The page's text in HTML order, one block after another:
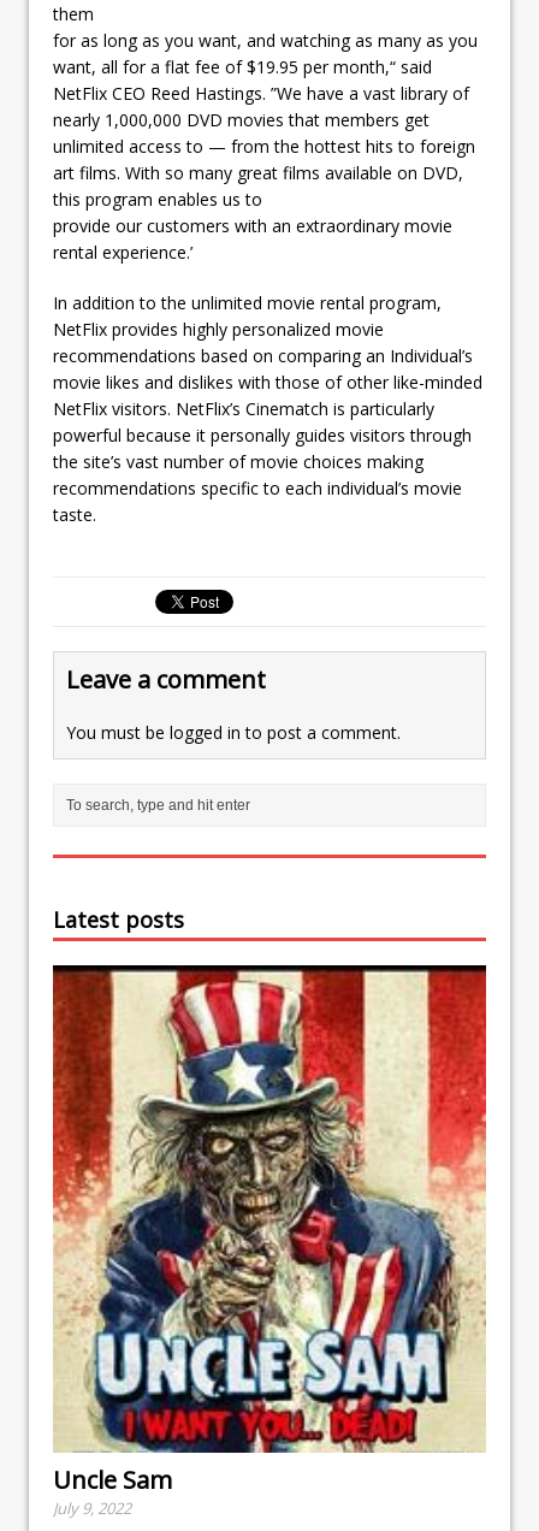
them
for as long as you want, and watching as many as you
want, all for a flat fee of $19.95 per month,“ said
NetFlix CEO Reed Hastings. ”We have a vast library of
nearly 1,000,000 DVD movies that members get
unlimited access to — from the hottest hits to foreign
art films. With so many great films available on DVD,
this program enables us to
provide our customers with an extraordinary movie
rental experience.’
In addition to the unlimited movie rental program,
NetFlix provides highly personalized movie
recommendations based on comparing an Individual’s
movie likes and dislikes with those of other like-minded
NetFlix visitors. NetFlix’s Cinematch is particularly
powerful because it personally guides visitors through
the site’s vast number of movie choices making
recommendations specific to each individual’s movie
taste.
Leave a comment
You must be logged in to post a comment.
Latest posts
Uncle Sam
July 9, 2022